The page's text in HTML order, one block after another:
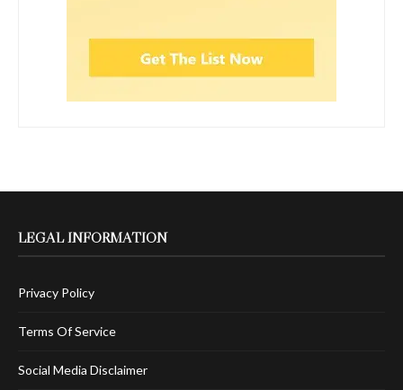
LEGAL INFORMATION
Privacy Policy
Terms Of Service
Social Media Disclaimer